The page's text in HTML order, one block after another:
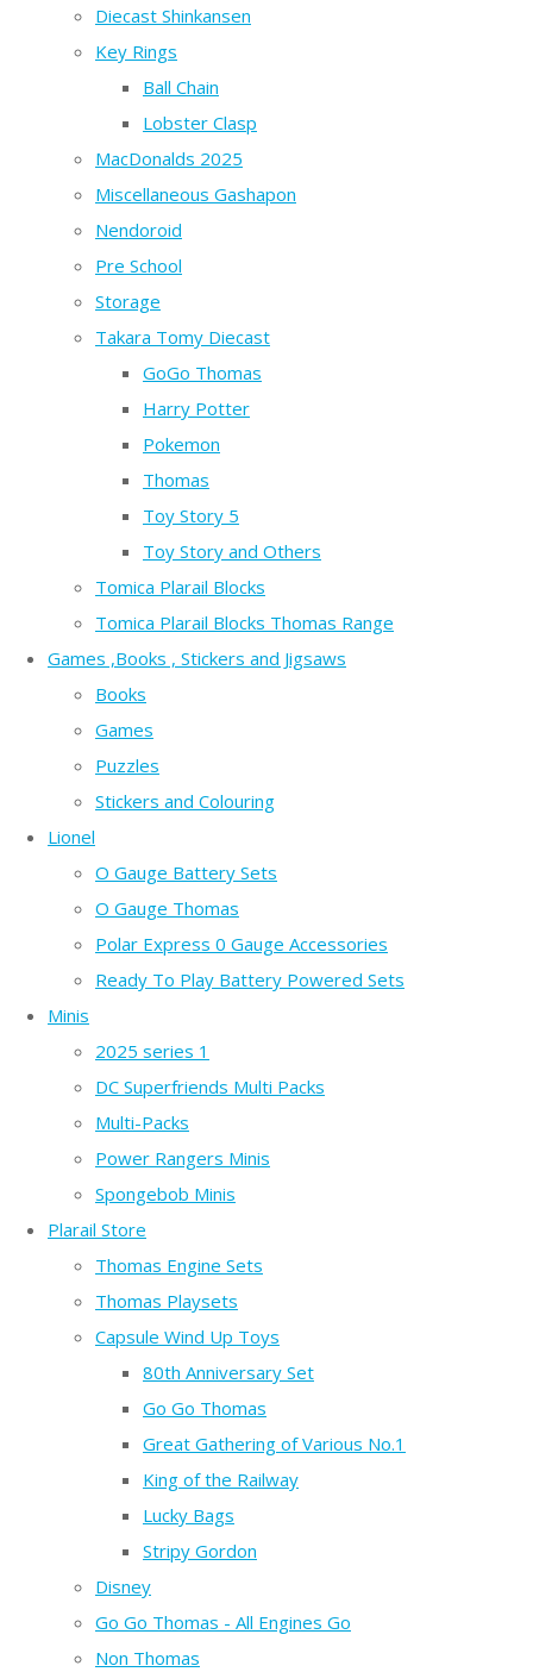
Diecast Shinkansen
Key Rings
Ball Chain
Lobster Clasp
MacDonalds 2025
Miscellaneous Gashapon
Nendoroid
Pre School
Storage
Takara Tomy Diecast
GoGo Thomas
Harry Potter
Pokemon
Thomas
Toy Story 5
Toy Story and Others
Tomica Plarail Blocks
Tomica Plarail Blocks Thomas Range
Games ,Books , Stickers and Jigsaws
Books
Games
Puzzles
Stickers and Colouring
Lionel
O Gauge Battery Sets
O Gauge Thomas
Polar Express 0 Gauge Accessories
Ready To Play Battery Powered Sets
Minis
2025 series 1
DC Superfriends Multi Packs
Multi-Packs
Power Rangers Minis
Spongebob Minis
Plarail Store
Thomas Engine Sets
Thomas Playsets
Capsule Wind Up Toys
80th Anniversary Set
Go Go Thomas
Great Gathering of Various No.1
King of the Railway
Lucky Bags
Stripy Gordon
Disney
Go Go Thomas - All Engines Go
Non Thomas